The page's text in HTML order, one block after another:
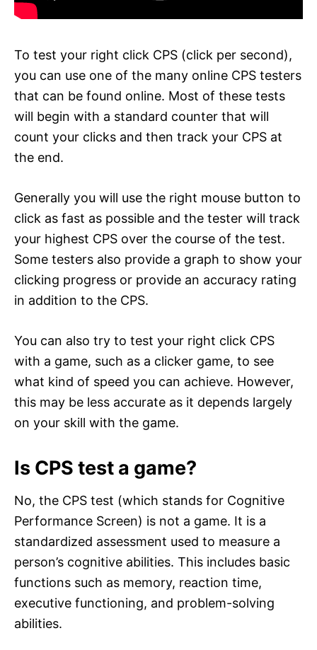
To test your right click CPS (click per second),
you can use one of the many online CPS testers
that can be found online. Most of these tests
will begin with a standard counter that will
count your clicks and then track your CPS at
the end.
Generally you will use the right mouse button to
click as fast as possible and the tester will track
your highest CPS over the course of the test.
Some testers also provide a graph to show your
clicking progress or provide an accuracy rating
in addition to the CPS.
You can also try to test your right click CPS
with a game, such as a clicker game, to see
what kind of speed you can achieve. However,
this may be less accurate as it depends largely
on your skill with the game.
Is CPS test a game?
No, the CPS test (which stands for Cognitive
Performance Screen) is not a game. It is a
standardized assessment used to measure a
person’s cognitive abilities. This includes basic
functions such as memory, reaction time,
executive functioning, and problem-solving
abilities.